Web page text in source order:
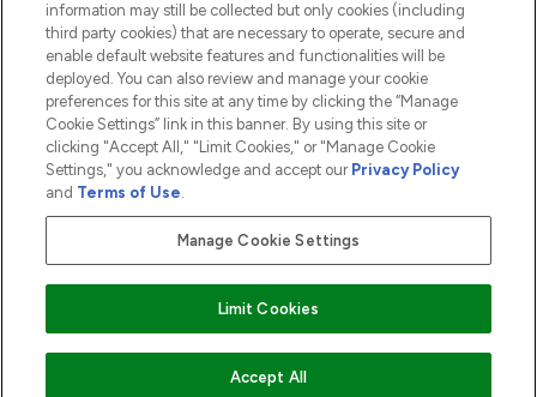
ADD TO BASKET
2026 The Hut.com Ltd t/a Lookfantastic.com
THG Beauty Limited (FRN: 1022963), trading as www.lookfantastic.com, is
an Introducer Appointed Representative of Frasers Group Financial
subject to your financial circumstances. For regulated payment services,
Frasers Group Financial Services Limited is a payment agent of Transact
Payments Limited, a company authorised and regulated by the Gibraltar
Financial Services Commission as an electronic money institution. Missed
Pay Securely With
information may still be collected but only cookies (including
third party cookies) that are necessary to operate, secure and
enable default website features and functionalities will be
deployed. You can also review and manage your cookie
preferences for this site at any time by clicking the “Manage
Cookie Settings” link in this banner. By using this site or
clicking "Accept All," "Limit Cookies," or "Manage Cookie
Settings," you acknowledge and accept our Privacy Policy
and Terms of Use.
Manage Cookie Settings
Limit Cookies
Accept All